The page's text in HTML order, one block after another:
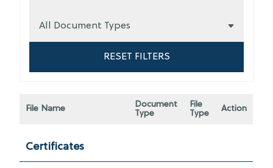
RESET FILTERS
File Name
Document
Type
File
Type
Action
Certificates